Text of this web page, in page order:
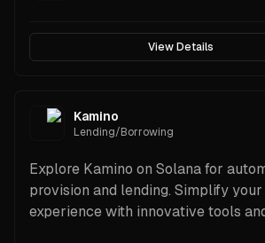
View Details
Kamino
Lending/Borrowing
Explore Kamino on Solana for
provision and lending. Simplify your
experience with innovative tools